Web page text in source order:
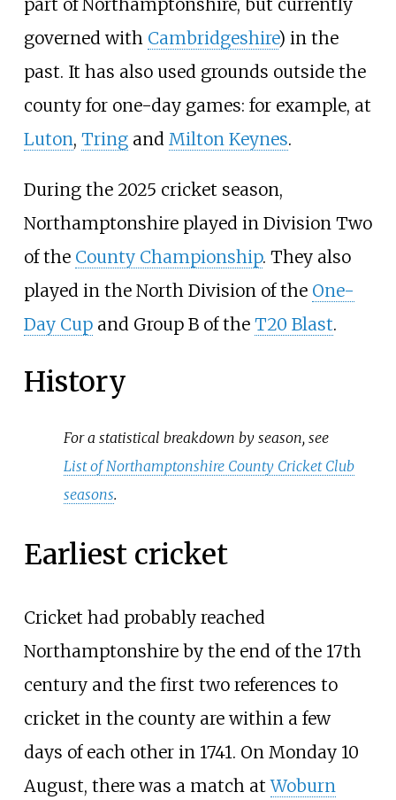
governed with Cambridgeshire) in the
past. It has also used grounds outside the
county for one-day games: for example, at
Luton, Tringand Milton Keynes.
During the 2025 cricket season,
Northamptonshire played in Division Two
of the County Championship. They also
played in the North Division of the One-
Day Cupand Group B of the T20 Blast.
History
For a statistical breakdown by season, see
List of Northamptonshire County Cricket Club
seasons.
Earliest cricket
Cricket had probably reached
Northamptonshire by the end of the 17th
century and the first two references to
cricket in the county are within a few
days of each other in 1741. On Monday 10
August, there was a match atWoburn